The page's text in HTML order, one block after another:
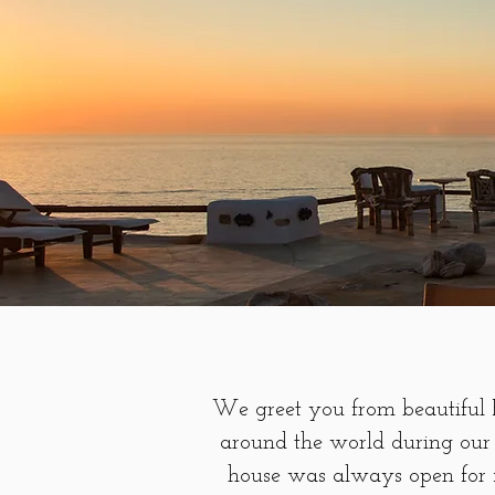
We greet you from beautiful
around the world during our
house was always open for